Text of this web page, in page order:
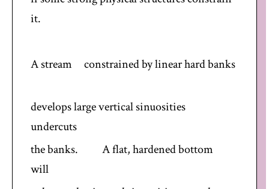
it.
A stream constrained by linear hard banks
develops large vertical sinuosities
undercuts
the banks. A flat, hardened bottom
will